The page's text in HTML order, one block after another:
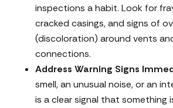
inspections a habit. Look for
cracked casings, and signs of
(discoloration) around vents
connections.
Address Warning Signs
smell, an unusual noise, or an
is a clear signal that something